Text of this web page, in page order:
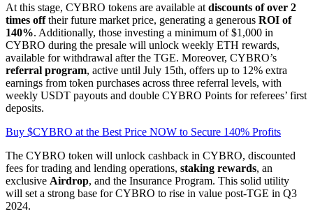
At this stage, CYBRO tokens are available at discounts of over 2
times offtheir future market price, generating a generous ROI of
140%. Additionally, those investing a minimum of $1,000 in
CYBRO during the presale will unlock weekly ETH rewards,
available for withdrawal after the TGE. Moreover, CYBRO’s
referral program, active until July 15th, offers up to 12% extra
earnings from token purchases across three referral levels, with
weekly USDT payouts and double CYBRO Points for referees’ first
deposits.
Buy $CYBRO at the Best Price NOW to Secure 140% Profits
The CYBRO token will unlock cashback in CYBRO, discounted
fees for trading and lending operations, staking rewards, an
exclusive Airdrop, and the Insurance Program. This solid utility
will set a strong base for CYBRO to rise in value post-TGE in Q3
2024.